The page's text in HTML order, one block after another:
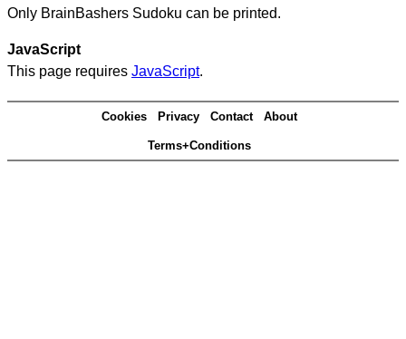
Only BrainBashers Sudoku can be printed.
JavaScript
This page requires JavaScript.
Cookies Privacy Contact About
Terms+Conditions